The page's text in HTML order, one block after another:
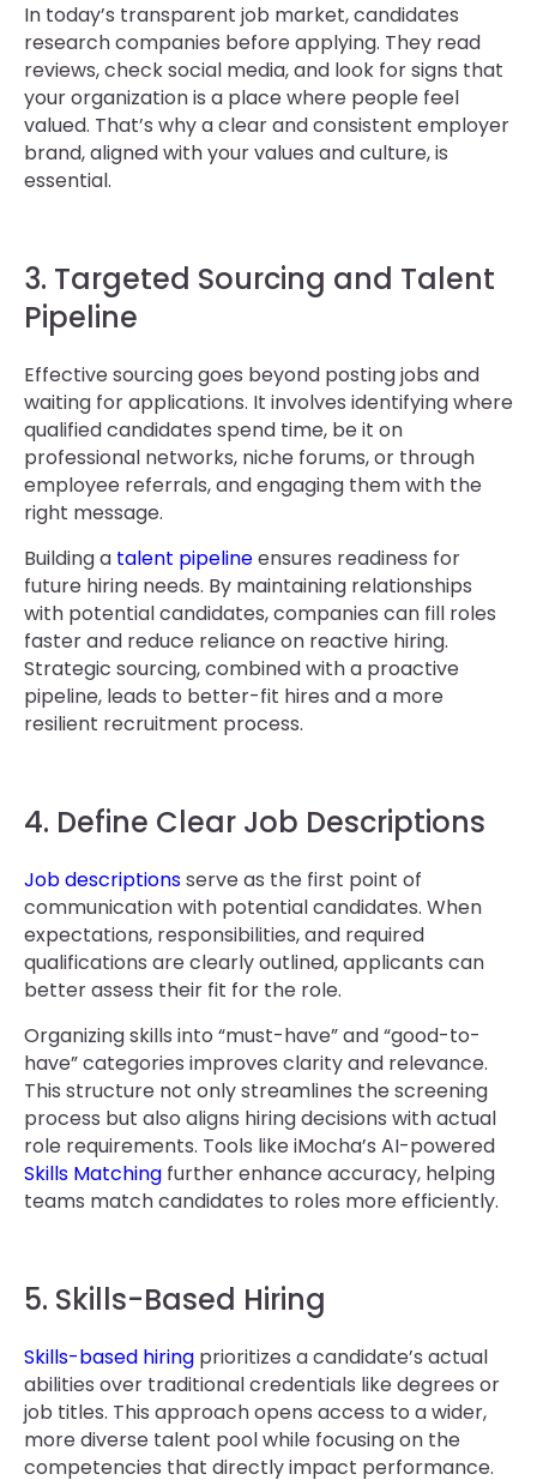
In today’s transparent job market, candidates
research companies before applying. They read
reviews, check social media, and look for signs that
your organization is a place where people feel
valued. That’s why a clear and consistent employer
brand, aligned with your values and culture, is
essential.
3. Targeted Sourcing and Talent
Pipeline
Effective sourcing goes beyond posting jobs and
waiting for applications. It involves identifying where
qualified candidates spend time, be it on
professional networks, niche forums, or through
employee referrals, and engaging them with the
right message.
Building a talent pipelineensures readiness for
future hiring needs. By maintaining relationships
with potential candidates, companies can fill roles
faster and reduce reliance on reactive hiring.
Strategic sourcing, combined with a proactive
pipeline, leads to better-fit hires and a more
resilient recruitment process.
4. Define Clear Job Descriptions
Job descriptionsserve as the first point of
communication with potential candidates. When
expectations, responsibilities, and required
qualifications are clearly outlined, applicants can
better assess their fit for the role.
Organizing skills into “must-have” and “good-to-
have” categories improves clarity and relevance.
This structure not only streamlines the screening
process but also aligns hiring decisions with actual
role requirements. Tools like iMocha’s AI-powered
Skills Matching further enhance accuracy, helping
teams match candidates to roles more efficiently.
5. Skills-Based Hiring
Skills-based hiring prioritizes a candidate’s actual
abilities over traditional credentials like degrees or
job titles. This approach opens access to a wider,
more diverse talent pool while focusing on the
competencies that directly impact performance.